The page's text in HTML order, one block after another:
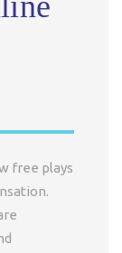
free plays